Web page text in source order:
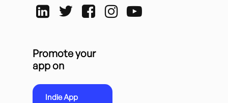
Promote your
app on
Indie App